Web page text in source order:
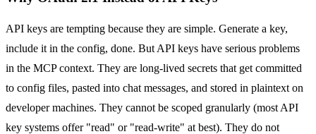
API keys are tempting because they are simple. Generate a key,
include it in the config, done. But API keys have serious problems
in the MCP context. They are long-lived secrets that get committed
to config files, pasted into chat messages, and stored in plaintext on
developer machines. They cannot be scoped granularly (most API
key systems offer "read" or "read-write" at best). They do not